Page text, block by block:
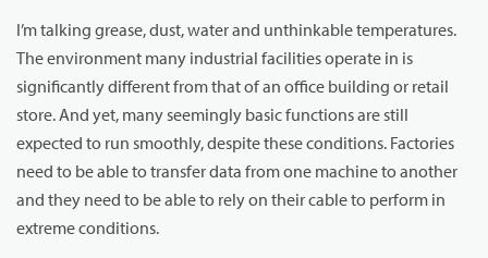
I’m talking grease, dust, water and unthinkable temperatures.
The environment many industrial facilities operate in is
significantly different from that of an office building or retail
store. And yet, many seemingly basic functions are still
expected to run smoothly, despite these conditions. Factories
need to be able to transfer data from one machine to another
and they need to be able to rely on their cable to perform in
extreme conditions.